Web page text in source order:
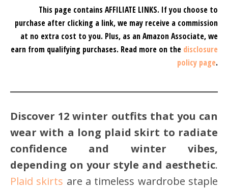
This page contains AFFILIATE LINKS. If you choose to
purchase after clicking a link, we may receive a commission
at no extra cost to you. Plus, as an Amazon Associate, we
earn from qualifying purchases. Read more on the disclosure
policy page.
Discover 12 winter outfits that you can
wear with a long plaid skirt to radiate
confidence and winter vibes,
depending on your style and aesthetic.
Plaid skirts are a timeless wardrobe staple